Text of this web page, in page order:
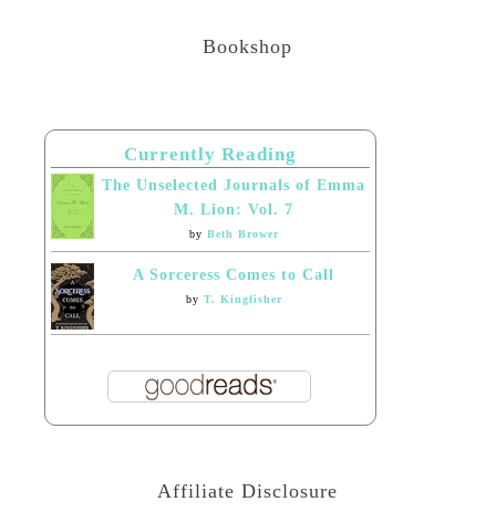
Bookshop
Currently Reading
The Unselected Journals of Emma
M. Lion: Vol. 7
by Beth Brower
A Sorceress Comes to Call
by T. Kingfisher
Affiliate Disclosure